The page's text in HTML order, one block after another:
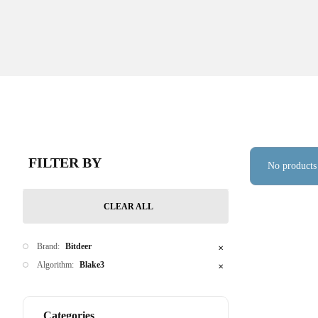
FILTER BY
CLEAR ALL
Brand: Bitdeer ✕
Algorithm: Blake3 ✕
Categories
No